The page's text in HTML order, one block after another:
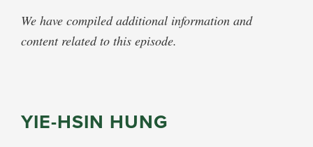
We have compiled additional information and
content related to this episode.
YIE-HSIN HUNG